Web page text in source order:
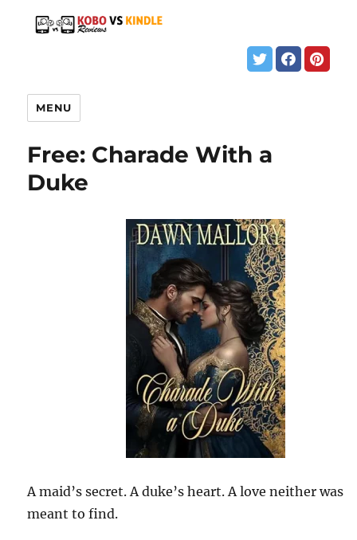
MENU
Free: Charade With a
Duke
A maid’s secret. A duke’s heart. A love neither was
meant to find.